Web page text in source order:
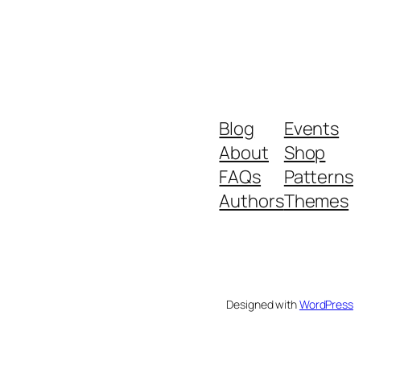
Blog
About
FAQs
Authors
Events
Shop
Patterns
Themes
Designed withWordPress